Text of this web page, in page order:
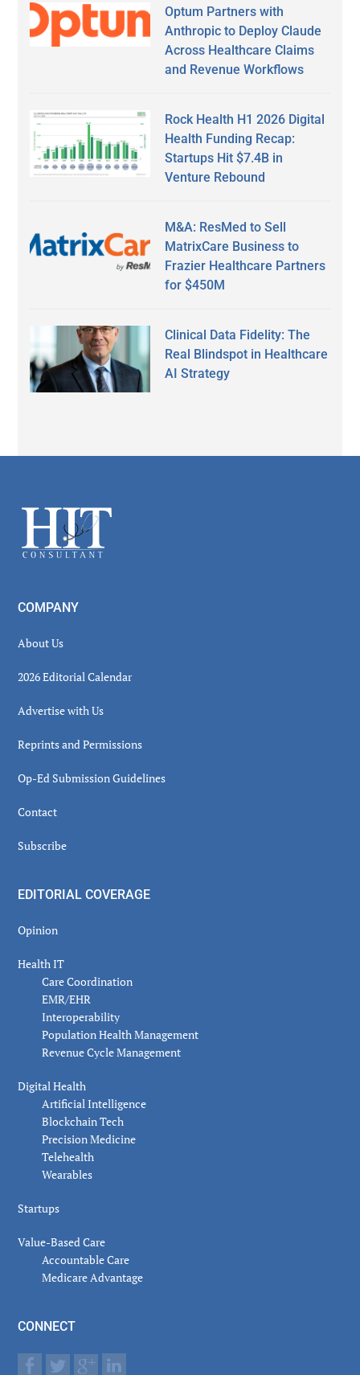
Optum Partners with
Anthropic to Deploy Claude
Across Healthcare Claims
and Revenue Workflows
Rock Health H1 2026 Digital
Health Funding Recap:
Startups Hit $7.4B in
Venture Rebound
M&A: ResMed to Sell
MatrixCare Business to
Frazier Healthcare Partners
for $450M
Clinical Data Fidelity: The
Real Blindspot in Healthcare
AI Strategy
Footer
COMPANY
About Us
2026 Editorial Calendar
Advertise with Us
Reprints and Permissions
Op-Ed Submission Guidelines
Contact
Subscribe
EDITORIAL COVERAGE
Opinion
Health IT
Care Coordination
EMR/EHR
Interoperability
Population Health Management
Revenue Cycle Management
Digital Health
Artificial Intelligence
Blockchain Tech
Precision Medicine
Telehealth
Wearables
Startups
Value-Based Care
Accountable Care
Medicare Advantage
CONNECT